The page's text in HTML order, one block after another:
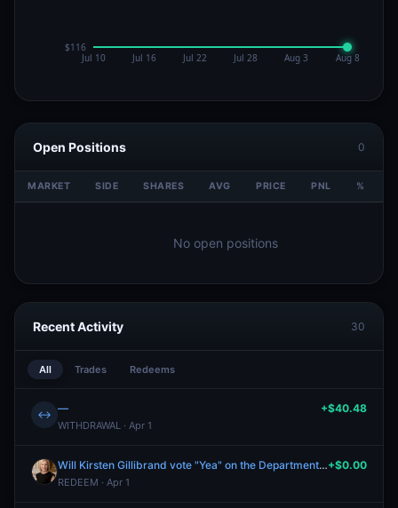
Open Positions 0
MARKET SIDE SHARES AVG PRICE PNL %
No open positions
Recent Activity 30
All Trades Redeems
↔ —
WITHDRAWAL · Apr 1
+$40.48
Will Kirsten Gillibrand vote "Yea" on the Department of Homeland Security Appropriations Act, 2026?
REDEEM · Apr 1
+$0.00